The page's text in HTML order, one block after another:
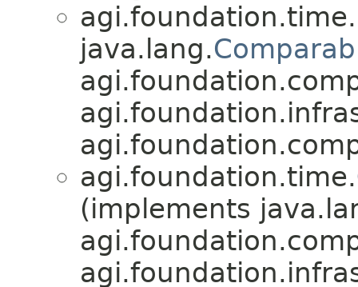
agi.foundation.time.
java.lang.
agi.foundation.time.
(implements